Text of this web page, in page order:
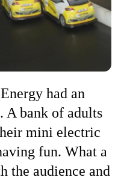
had an
A bank of adults
mini electric
fun. What a
the audience and